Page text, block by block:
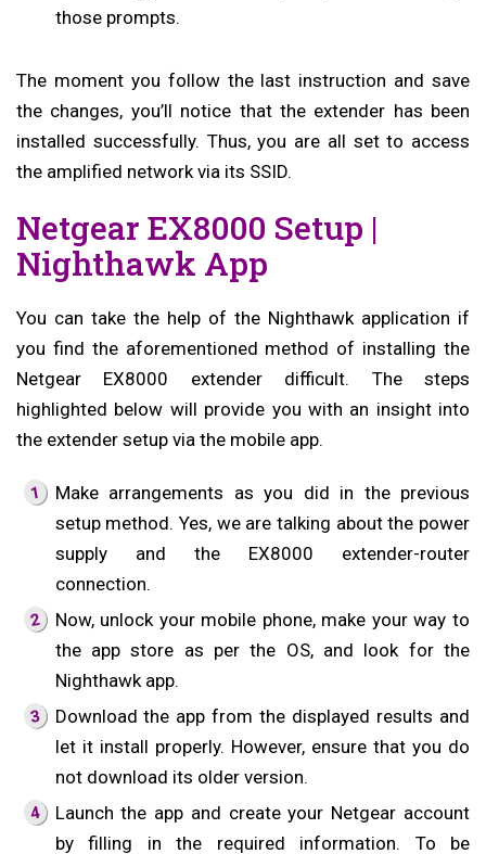
those prompts.
The moment you follow the last instruction and save
the changes, you’ll notice that the extender has been
installed successfully. Thus, you are all set to access
the amplified network via its SSID.
Netgear EX8000 Setup |
Nighthawk App
You can take the help of the Nighthawk application if
you find the aforementioned method of installing the
Netgear EX8000 extender difficult. The steps
highlighted below will provide you with an insight into
the extender setup via the mobile app.
Make arrangements as you did in the previous
setup method. Yes, we are talking about the power
supply and the EX8000 extender-router
connection.
Now, unlock your mobile phone, make your way to
the app store as per the OS, and look for the
Nighthawk app.
Download the app from the displayed results and
let it install properly. However, ensure that you do
not download its older version.
Launch the app and create your Netgear account
by filling in the required information. To be